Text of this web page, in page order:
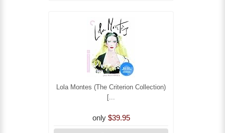
Lola Montes (The Criterion Collection)
[...
only $39.95